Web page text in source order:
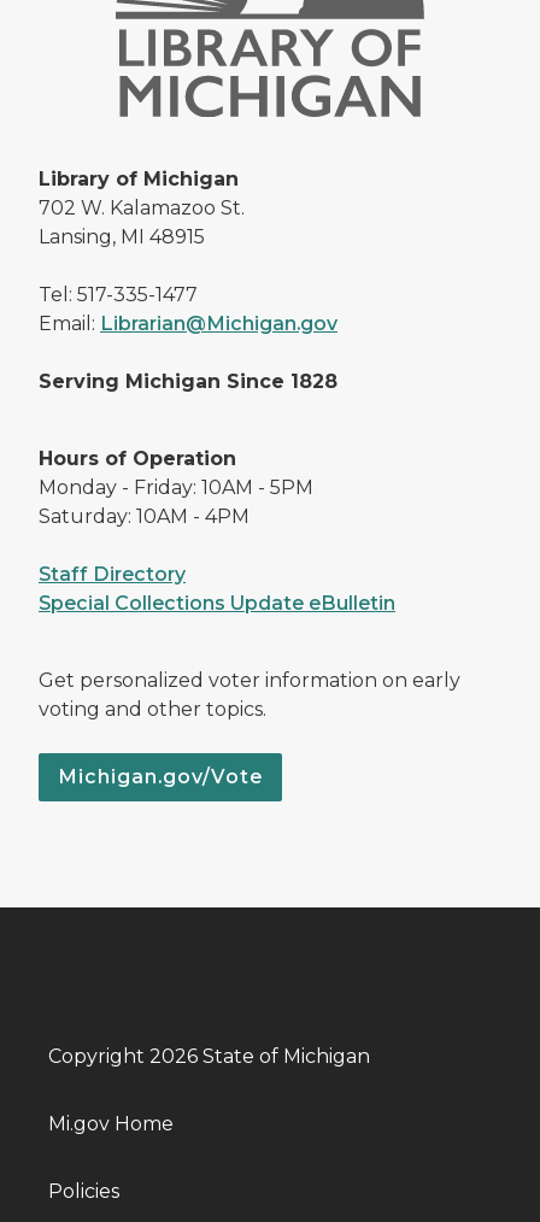
Library of Michigan
702 W. Kalamazoo St.
Lansing, MI 48915
Tel: 517-335-1477
Email: Librarian@Michigan.gov
Serving Michigan Since 1828
Hours of Operation
Monday - Friday: 10AM - 5PM
Saturday: 10AM - 4PM
Staff Directory
Special Collections Update eBulletin
Get personalized voter information on early
voting and other topics.
Michigan.gov/Vote
Copyright 2026 State of Michigan
Mi.gov Home
Policies